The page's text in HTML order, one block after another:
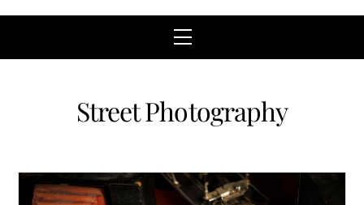
Menu
Street Photography